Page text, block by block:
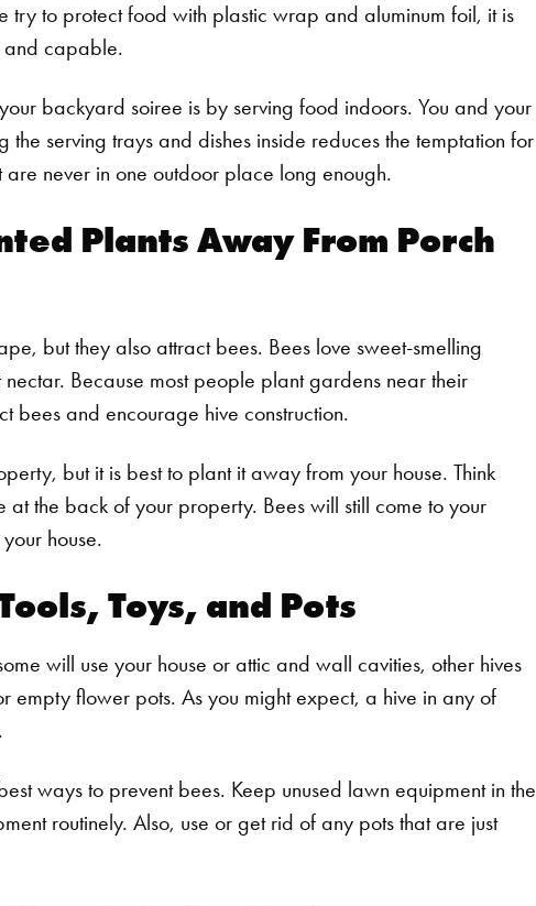
try to protect food with plastic wrap and aluminum foil, it is
and capable.
backyard soiree is by serving food indoors. You and your
the serving trays and dishes inside reduces the temptation for
never in one outdoor place long enough.
Plants Away From Porch
but they also attract bees. Bees love sweet-smelling
Because most people plant gardens near their
bees and encourage hive construction.
but it is best to plant it away from your house. Think
the back of your property. Bees will still come to your
house.
Toys, and Pots
will use your house or attic and wall cavities, other hives
empty flower pots. As you might expect, a hive in any of
ways to prevent bees. Keep unused lawn equipment in the
routinely. Also, use or get rid of any pots that are just